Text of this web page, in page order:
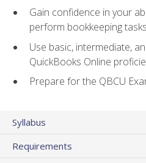
Gain confidence in your
perform bookkeeping
Use basic, intermediate,
QuickBooks Online
Prepare for the QBCU
Syllabus
Requirements